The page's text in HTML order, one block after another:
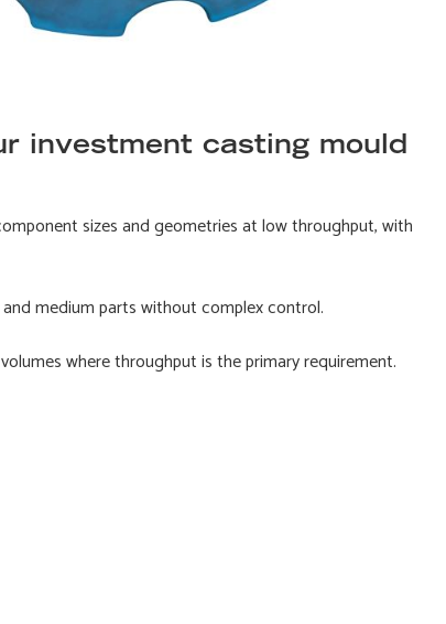
investment casting mould
sizes and geometries at low throughput, with
medium parts without complex control.
where throughput is the primary requirement.